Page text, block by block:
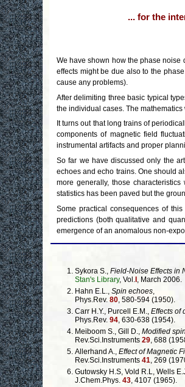
... for the
We have shown how the phase noise
effects might be due also to the
cause any problems).
After delimiting three basic typical
the individual cases. The
It turns out that long trains of
components of magnetic field
instrumental artifacts and proper
So far we have discussed only the
echoes and echo trains. One should
more generally, those
statistics has been paved but the
Some practical consequences of
predictions (both qualitative and
emergence of an anomalous non-
Sykora S., Field-Noise Effects in
Stan's Library, Vol. , March 2006.
Hahn E.L., Spin echoes,
Phys.Rev. 80, 580-594 (1950).
Carr H.Y., Purcell E.M., Effects of
Phys.Rev. 94, 630-638 (1954).
Meiboom S., Gill D., Modified
Rev.Sci.Instruments 29, 688
Allerhand A., Effect of Magnetic
Rev.Sci.Instruments 41, 269
Gutowsky H.S, Vold R.L, Wells
J.Chem.Phys. 43, 4107 (1965).